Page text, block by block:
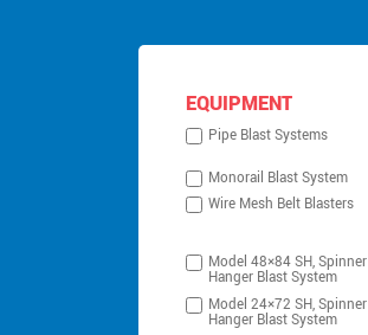
EQUIPMENT
Pipe Blast Systems
Monorail Blast System
Wire Mesh Belt Blasters
Model 48×84 SH, Spinner
Hanger Blast System
Model 24×72 SH, Spinner
Hanger Blast System